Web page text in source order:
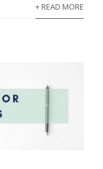
+ READ MORE